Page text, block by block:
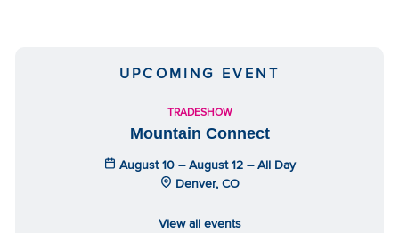
UPCOMING EVENT
TRADESHOW
Mountain Connect
August 10 – August 12 – All Day
Denver, CO
View all events